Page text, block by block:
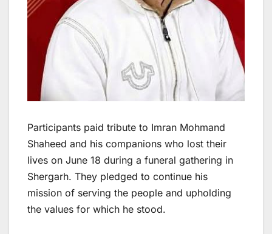
Participants paid tribute to Imran Mohmand
Shaheed and his companions who lost their
lives on June 18 during a funeral gathering in
Shergarh. They pledged to continue his
mission of serving the people and upholding
the values for which he stood.